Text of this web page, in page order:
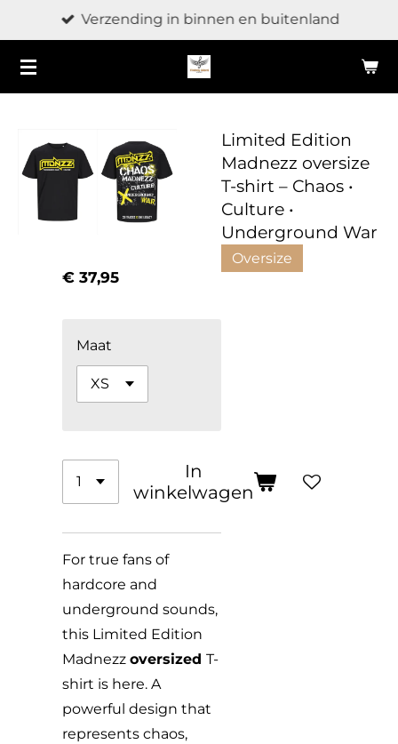
direct
naar
de
Verzending in binnen en buitenland
Limited Edition
Madnezz oversize
T-shirt – Chaos •
Culture •
Underground War
Oversize
€ 37,95
Maat
In
winkelwagen
For true fans of
hardcore and
underground sounds,
this Limited Edition
Madnezz oversized T-
shirt is here. A
powerful design that
represents chaos,